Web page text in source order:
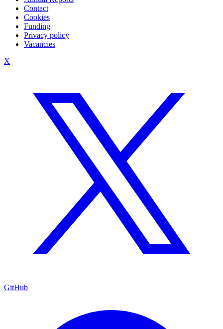
Contact
Cookies
Funding
Privacy policy
Vacancies
X
GitHub